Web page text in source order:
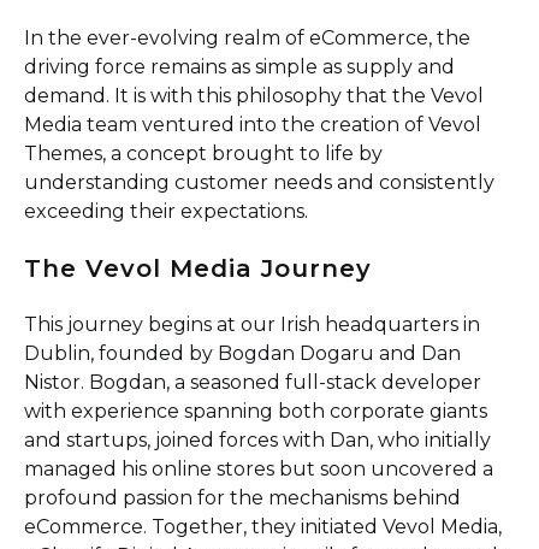
In the ever-evolving realm of eCommerce, the
driving force remains as simple as supply and
demand. It is with this philosophy that the Vevol
Media team ventured into the creation of Vevol
Themes, a concept brought to life by
understanding customer needs and consistently
exceeding their expectations.
The Vevol Media Journey
This journey begins at our Irish headquarters in
Dublin, founded by Bogdan Dogaru and Dan
Nistor. Bogdan, a seasoned full-stack developer
with experience spanning both corporate giants
and startups, joined forces with Dan, who initially
managed his online stores but soon uncovered a
profound passion for the mechanisms behind
eCommerce. Together, they initiated Vevol Media,